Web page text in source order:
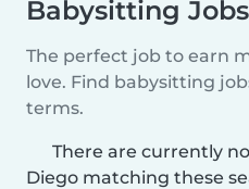
Babysitting
The perfect job to earn
love. Find babysitting
terms.
There are currently
Diego matching these